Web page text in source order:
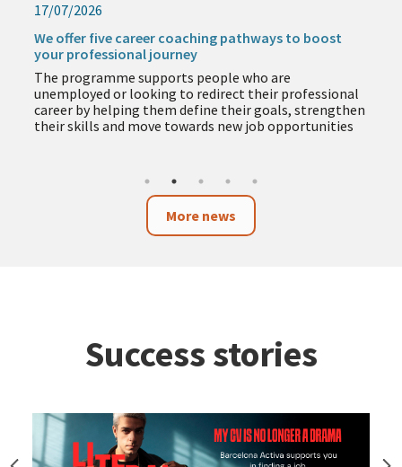
17/07/2026
We offer five career coaching pathways to boost
your professional journey
The programme supports people who are
unemployed or looking to redirect their professional
career by helping them define their goals, strengthen
their skills and move towards new job opportunities
More news
Success stories